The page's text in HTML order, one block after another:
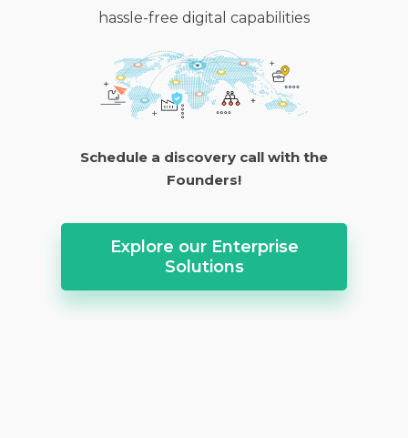
hassle-free digital capabilities
Schedule a discovery call with the
Founders!
Explore our Enterprise
Solutions